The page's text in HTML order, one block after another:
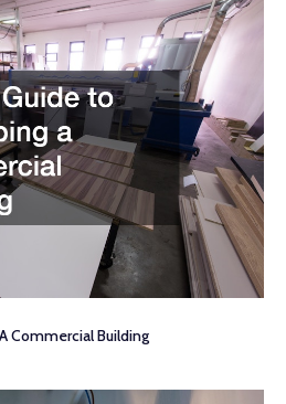
Commercial Building